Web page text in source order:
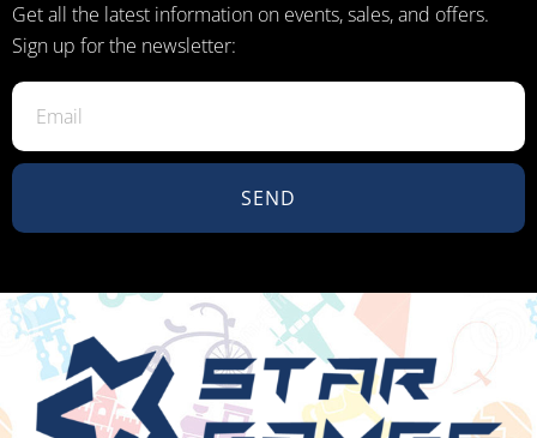
Get all the latest information on events, sales, and offers.
Sign up for the newsletter:
SEND